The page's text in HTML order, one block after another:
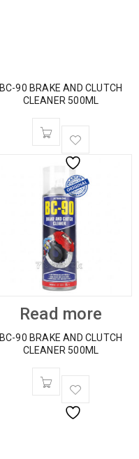
BC-90 BRAKE AND CLUTCH
CLEANER 500ML
Read more
BC-90 BRAKE AND CLUTCH
CLEANER 500ML